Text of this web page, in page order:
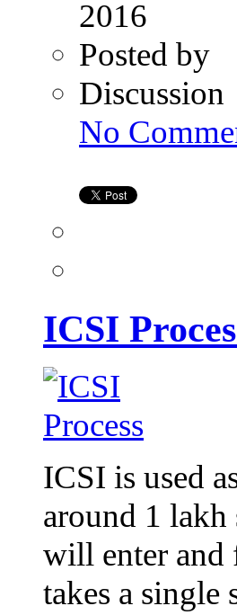
2016
Posted by
Discussion
No
ICSI
ICSI is used
around 1 lakh
will enter and
takes a